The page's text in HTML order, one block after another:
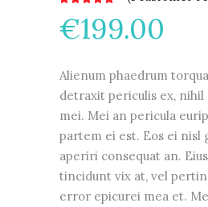
out
of 5
based
€199.00
Alienum phaedrum
detraxit periculis ex,
mei. Mei an pericula
partem ei est. Eos ei nisl
aperiri consequat an.
tincidunt vix at, vel
error epicurei mea et.